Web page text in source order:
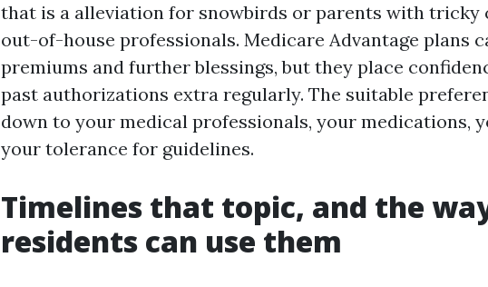
that is a alleviation for snowbirds or parents with
out-of-house professionals. Medicare Advantage plans
premiums and further blessings, but they place
past authorizations extra regularly. The suitable
down to your medical professionals, your medications,
your tolerance for guidelines.
Timelines that topic, and the
residents can use them